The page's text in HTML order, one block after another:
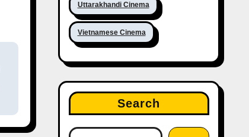
Uttarakhandi Cinema
Vietnamese Cinema
Search